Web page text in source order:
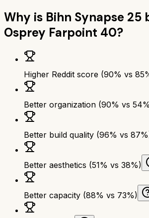
Why is Bihn Synapse 25
Osprey Farpoint 40?
Higher Reddit score (90% vs
Better organization (90% vs
Better build quality (96% vs
Better aesthetics (51% vs 38%)
Better capacity (88% vs 73%)